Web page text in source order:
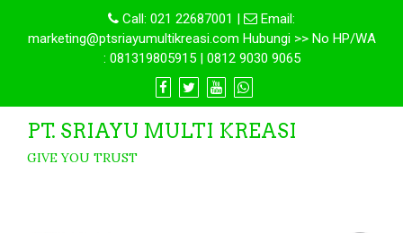
Call: 021 22687001 |
Email:
marketing@ptsriayumultikreasi.com Hubungi >> No HP/WA
: 081319805915 | 0812 9030 9065
PT. SRIAYU MULTI KREASI
GIVE YOU TRUST